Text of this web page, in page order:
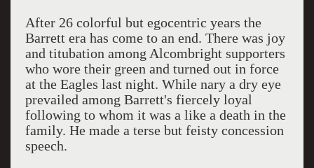
After 26 colorful but egocentric years the
Barrett era has come to an end. There was joy
and titubation among Alcombright supporters
who wore their green and turned out in force
at the Eagles last night. While nary a dry eye
prevailed among Barrett's fiercely loyal
following to whom it was a like a death in the
family. He made a terse but feisty concession
speech.